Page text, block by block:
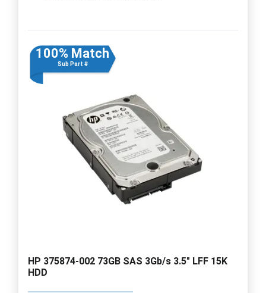
100% Match
Sub Part #
HP 375874-002 73GB SAS 3Gb/s 3.5" LFF 15K
HDD